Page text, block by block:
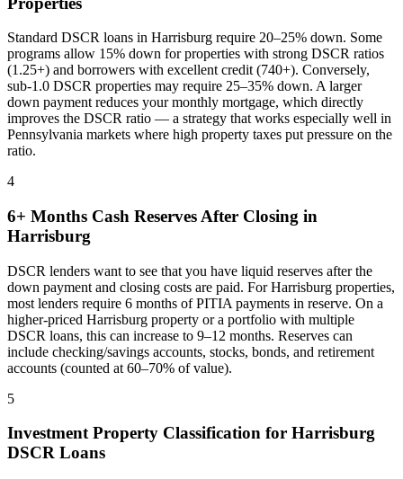
Standard DSCR loans in Harrisburg require 20–25% down. Some
programs allow 15% down for properties with strong DSCR ratios
(1.25+) and borrowers with excellent credit (740+). Conversely,
sub-1.0 DSCR properties may require 25–35% down. A larger
down payment reduces your monthly mortgage, which directly
improves the DSCR ratio — a strategy that works especially well in
Pennsylvania markets where high property taxes put pressure on the
ratio.
4
6+ Months Cash Reserves After Closing in
Harrisburg
DSCR lenders want to see that you have liquid reserves after the
down payment and closing costs are paid. ForHarrisburg properties,
most lenders require 6 months of PITIA payments in reserve. On a
higher-priced Harrisburg property or a portfolio with multiple
DSCR loans, this can increase to 9–12 months. Reserves can
include checking/savings accounts, stocks, bonds, and retirement
accounts (counted at 60–70% of value).
5
Investment Property Classification for Harrisburg
DSCR Loans